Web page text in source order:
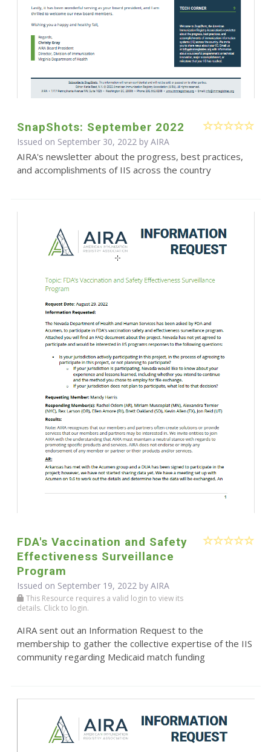
SnapShots: September 2022
Issued on September 30, 2022 by AIRA
AIRA's newsletter about the progress, best practices,
and accomplishments of IIS across the country
FDA's Vaccination and Safety
Effectiveness Surveillance
Program
Issued on September 19, 2022 by AIRA
This Resource requires a valid login to view its
details. Click to login.
AIRA sent out an Information Request to the
membership to gather the collective expertise of the IIS
community regarding Medicaid match funding